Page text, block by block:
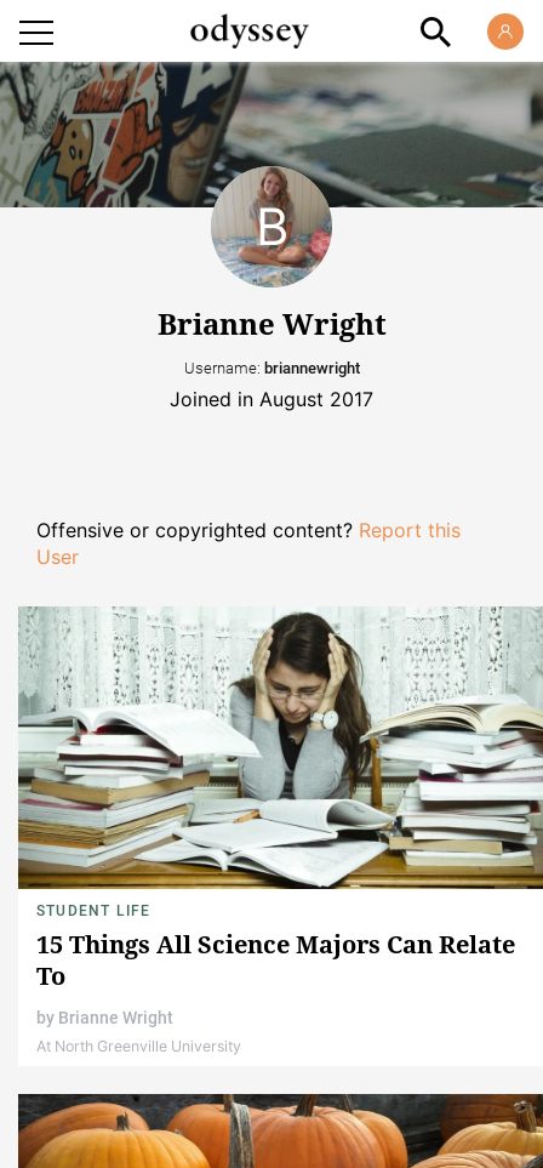
Brianne Wright
Username: briannewright
Joined in August 2017
Offensive or copyrighted content? Report this
User
STUDENT LIFE
15 Things All Science Majors Can Relate
To
by Brianne Wright
At North Greenville University